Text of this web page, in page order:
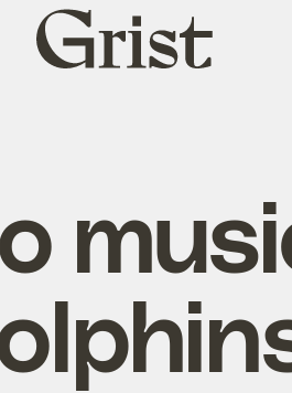
Grist
home